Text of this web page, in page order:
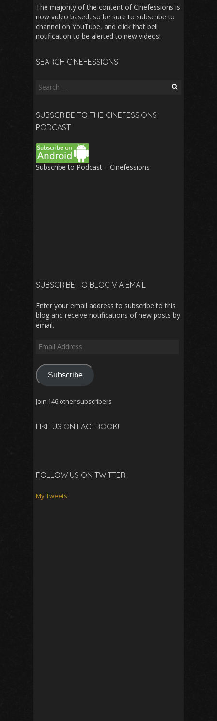
The majority of the content of Cinefessions is
now video based, so be sure to subscribe to
channel on YouTube, and click that bell
notification to be alerted to new videos!
SEARCH CINEFESSIONS
Search
SUBSCRIBE TO THE CINEFESSIONS
PODCAST
Subscribe to Podcast – Cinefessions
SUBSCRIBE TO BLOG VIA EMAIL
Enter your email address to subscribe to this
blog and receive notifications of new posts by
email.
Email
Subscribe
Join 146 other subscribers
LIKE US ON FACEBOOK!
FOLLOW US ON TWITTER
My Tweets